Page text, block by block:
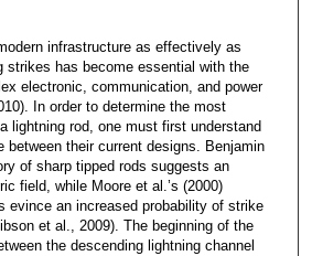
infrastructure as effectively as
strikes has become essential with the
electronic, communication, and power
In order to determine the most
lightning rod, one must first understand
between their current designs. Benjamin
of sharp tipped rods suggests an
field, while Moore et al.’s (2000)
evince an increased probability of strike
et al., 2009). The beginning of the
the descending lightning channel